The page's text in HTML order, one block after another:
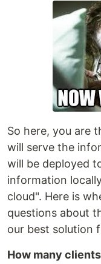
So here, you are
will serve the
will be deployed
information
cloud". Here is
questions about
our best solution
How many